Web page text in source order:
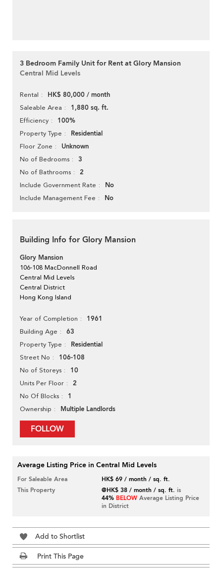
3 Bedroom Family Unit for Rent at Glory Mansion
Central Mid Levels
Rental HK$ 80,000 / month
Saleable Area 1,880 sq. ft.
Efficiency 100%
Property Type Residential
Floor Zone Unknown
No of Bedrooms 3
No of Bathrooms 2
Include Government Rate No
Include Management Fee No
Building Info for Glory Mansion
Glory Mansion
106-108 MacDonnell Road
Central Mid Levels
Central District
Hong Kong Island
Year of Completion 1961
Building Age 63
Property Type Residential
Street No 106-108
No of Storeys 10
Units Per Floor 2
No Of Blocks 1
Ownership Multiple Landlords
FOLLOW
Average Listing Price in Central Mid Levels
For Saleable Area
HK$ 69 / month / sq. ft.
This Property
@HK$ 38 / month / sq. ft. is
44% BELOW Average Listing Price
in District
Add to Shortlist
Print This Page